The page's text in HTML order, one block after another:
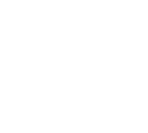
and sitarist of Montreal